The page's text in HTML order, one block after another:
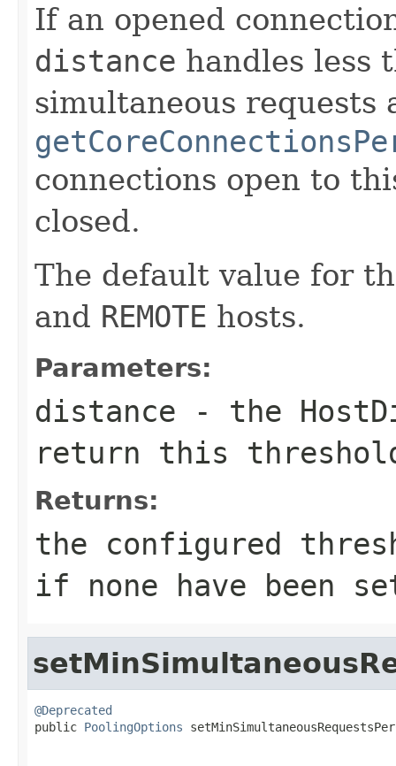
If an opened
distance handles less
simultaneous requests
connections open to
closed.
The default value for
and REMOTE hosts.
Parameters:
distance - the
return this
Returns:
the configured
if none have been
@Deprecated
public PoolingOptions